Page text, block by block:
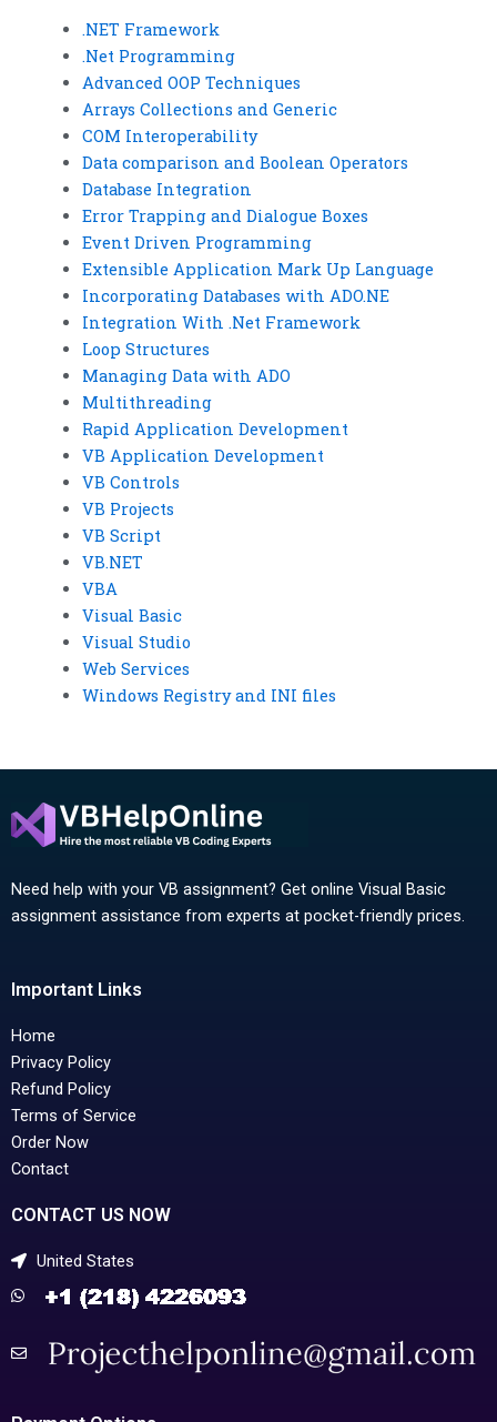
.NET Framework
.Net Programming
Advanced OOP Techniques
Arrays Collections and Generic
COM Interoperability
Data comparison and Boolean Operators
Database Integration
Error Trapping and Dialogue Boxes
Event Driven Programming
Extensible Application Mark Up Language
Incorporating Databases with ADO.NE
Integration With .Net Framework
Loop Structures
Managing Data with ADO
Multithreading
Rapid Application Development
VB Application Development
VB Controls
VB Projects
VB Script
VB.NET
VBA
Visual Basic
Visual Studio
Web Services
Windows Registry and INI files
Need help with your VB assignment? Get online Visual Basic
assignment assistance from experts at pocket-friendly prices.
Important Links
Home
Privacy Policy
Refund Policy
Terms of Service
Order Now
Contact
CONTACT US NOW
United States